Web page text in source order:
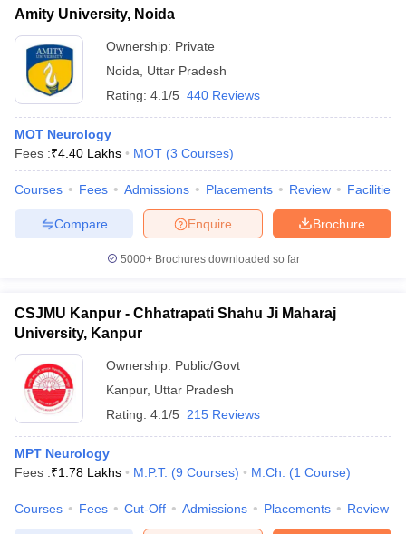
Amity University, Noida
Ownership: Private
Noida
Uttar Pradesh
Rating: 4.1/5 440 Reviews
MOT Neurology
Fees :₹4.40 Lakhs MOT (3 Courses)
Courses Fees Admissions Placements Review Facilities
Brochure
Enquire
Compare
5000+Brochures downloaded so far
CSJMU Kanpur - Chhatrapati Shahu Ji Maharaj
University, Kanpur
Ownership: Public/Govt
Kanpur, Uttar Pradesh
Rating: 4.1/5 215 Reviews
MPT Neurology
Fees :₹1.78 Lakhs M.P.T. (9 Courses) M.Ch. (1 Course)
Courses Fees Cut-Off Admissions Placements Review